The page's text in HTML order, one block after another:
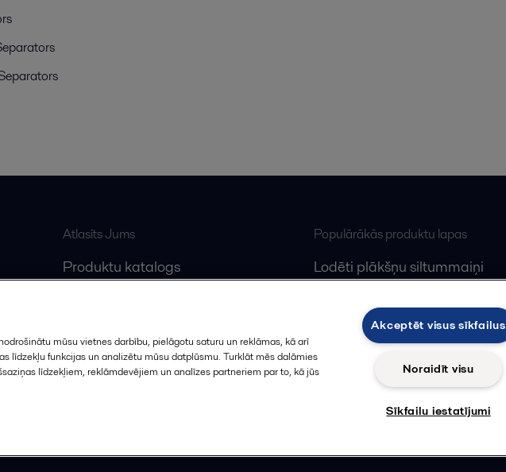
Atlasīts Jums
Produktu katalogs
Populārākās produktu lapas
Lodēti plākšņu siltummaiņi
Dekanteri
mūsu vietnes darbību, pielāgotu saturu un reklāmas, kā arī
līdzekļu funkcijas un analizētu mūsu datplūsmu. Turklāt mēs dalāmies
līdzekļiem, reklāmdevējiem un analīzes partneriem par to, kā jūs
Akceptēt visus sīkfailus
Noraidīt visu
Sīkfailu iestatījumi